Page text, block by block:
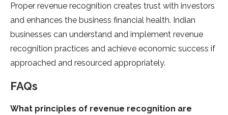
Proper revenue recognition creates trust with investors
and enhances the business financial health. Indian
businesses can understand and implement revenue
recognition practices and achieve economic success if
approached and resourced appropriately.
FAQs
What principles of revenue recognition are